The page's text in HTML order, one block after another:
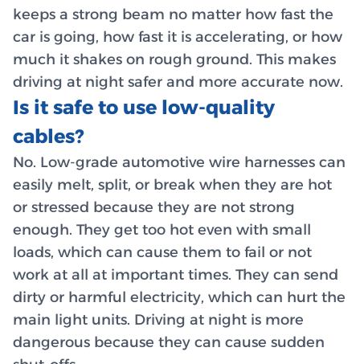
keeps a strong beam no matter how fast the
car is going, how fast it is accelerating, or how
much it shakes on rough ground. This makes
driving at night safer and more accurate now.
Is it safe to use low-quality
cables?
No. Low-grade automotive wire harnesses can
easily melt, split, or break when they are hot
or stressed because they are not strong
enough. They get too hot even with small
loads, which can cause them to fail or not
work at all at important times. They can send
dirty or harmful electricity, which can hurt the
main light units. Driving at night is more
dangerous because they can cause sudden